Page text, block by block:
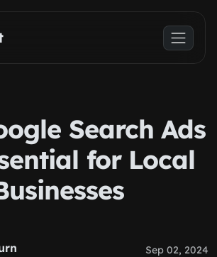
Search Ads
for Local
Sep 02, 2024